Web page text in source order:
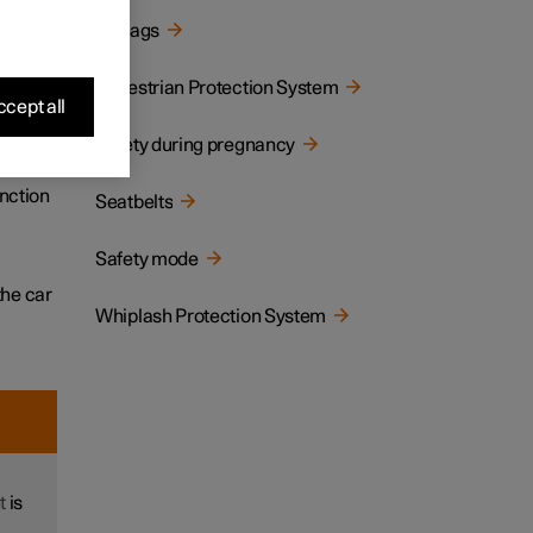
car
is
Airbags
Pedestrian Protection System
Safety during pregnancy
Seatbelts
Safety mode
Whiplash Protection System
all